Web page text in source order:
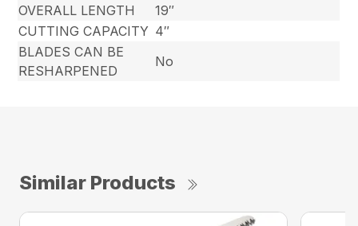
OVERALL LENGTH
19″
CUTTING CAPACITY 4″
BLADES CAN BE
RESHARPENED
No
Similar Products